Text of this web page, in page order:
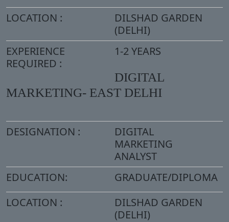
LOCATION :
DILSHAD GARDEN
(DELHI)
EXPERIENCE
REQUIRED :
1-2 YEARS
DIGITAL
MARKETING- EAST DELHI
DESIGNATION :
DIGITAL
MARKETING
ANALYST
EDUCATION:
GRADUATE/DIPLOMA
LOCATION :
DILSHAD GARDEN
(DELHI)